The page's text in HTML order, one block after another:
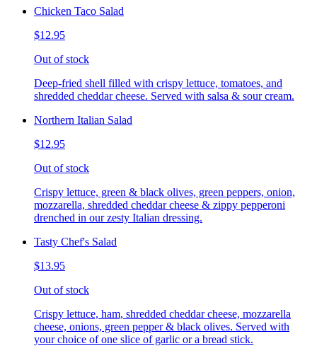
Chicken Taco Salad
$12.95
Out of stock
Deep-fried shell filled with crispy lettuce, tomatoes, and
shredded cheddar cheese. Served with salsa & sour cream.
Northern Italian Salad
$12.95
Out of stock
Crispy lettuce, green & black olives, green peppers, onion,
mozzarella, shredded cheddar cheese & zippy pepperoni
drenched in our zesty Italian dressing.
Tasty Chef's Salad
$13.95
Out of stock
Crispy lettuce, ham, shredded cheddar cheese, mozzarella
cheese, onions, green pepper & black olives. Served with
your choice of one slice of garlic or a bread stick.